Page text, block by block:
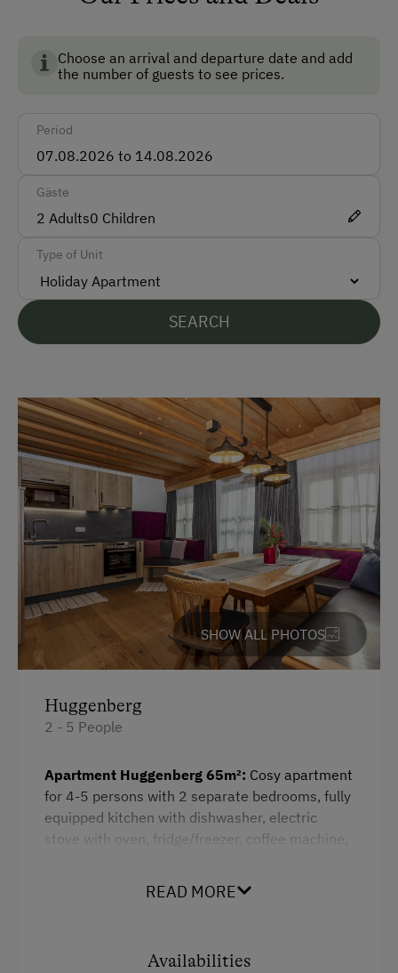
Ski Boot Dryer
Car
Bus
Taxi
Accepted Payment Methods
Bank Transfer
Languages Spoken On Site
German
English
Parking
Free Parking
Cycle Shelter
Accommodation
For Groups (more than 10 people)
At the Property
Garden / Meadow
Farmer's Garden
Help on the Farm
Sleep in the Hay
Choose an arrival and departure date and add
the number of guests to see prices.
Period
Gäste
2 Adults0 Children
Type of Unit
SEARCH
SHOW ALL PHOTOS
Huggenberg
2 - 5 People
Apartment Huggenberg 65m²: Cosy apartment
for 4-5 persons with 2 separate bedrooms, fully
equipped kitchen with dishwasher, electric
stove with oven, fridge/freezer, coffee machine,
large entrance hall with wardrobe, safe,
READ MORE
Availabilities